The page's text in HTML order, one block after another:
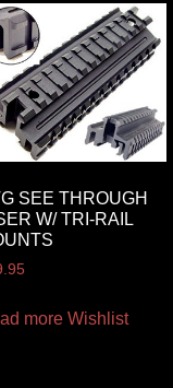
SEE THROUGH
W/ TRI-RAIL
more Wishlist